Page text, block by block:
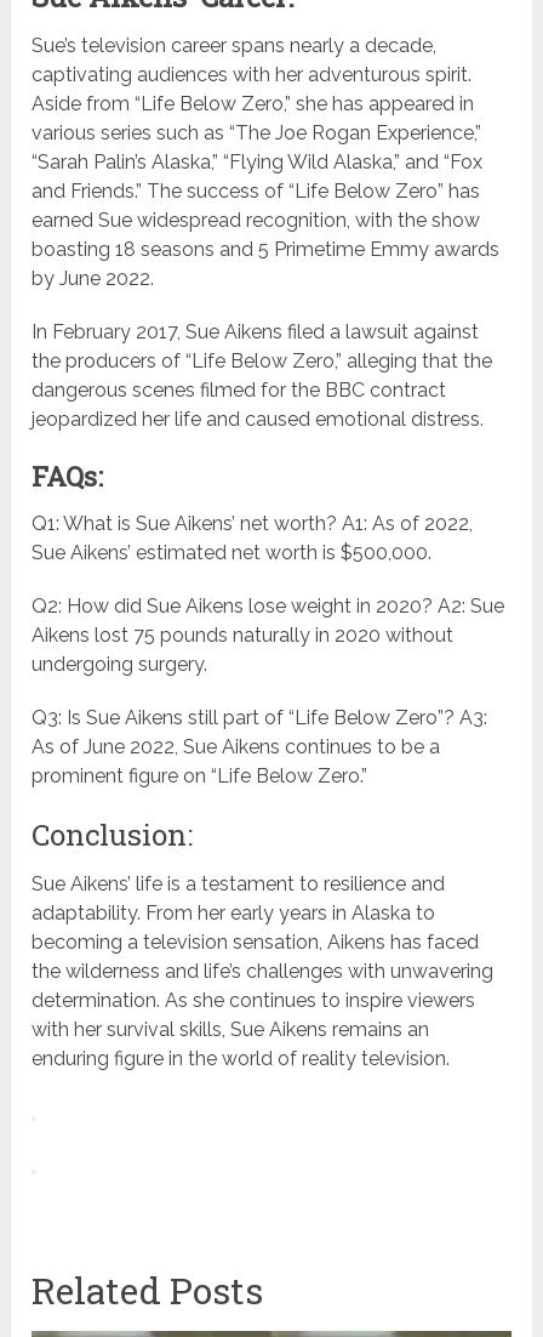
Sue’s television career spans nearly a decade,
captivating audiences with her adventurous spirit.
Aside from “Life Below Zero,” she has appeared in
various series such as “The Joe Rogan Experience,”
“Sarah Palin’s Alaska,” “Flying Wild Alaska,” and “Fox
and Friends.” The success of “Life Below Zero” has
earned Sue widespread recognition, with the show
boasting 18 seasons and 5 Primetime Emmy awards
by June 2022.
In February 2017, Sue Aikens filed a lawsuit against
the producers of “Life Below Zero,” alleging that the
dangerous scenes filmed for the BBC contract
jeopardized her life and caused emotional distress.
FAQs:
Q1: What is Sue Aikens’ net worth? A1: As of 2022,
Sue Aikens’ estimated net worth is $500,000.
Q2: How did Sue Aikens lose weight in 2020? A2: Sue
Aikens lost 75 pounds naturally in 2020 without
undergoing surgery.
Q3: Is Sue Aikens still part of “Life Below Zero”? A3:
As of June 2022, Sue Aikens continues to be a
prominent figure on “Life Below Zero.”
Conclusion:
Sue Aikens’ life is a testament to resilience and
adaptability. From her early years in Alaska to
becoming a television sensation, Aikens has faced
the wilderness and life’s challenges with unwavering
determination. As she continues to inspire viewers
with her survival skills, Sue Aikens remains an
enduring figure in the world of reality television.
Related Posts